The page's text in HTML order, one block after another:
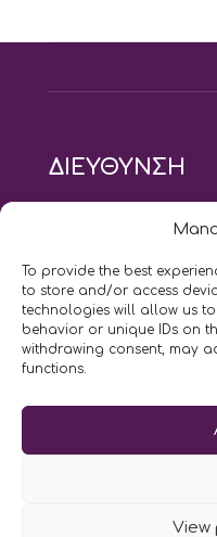
To provide the best
to store and/or access
technologies will allow us
behavior or unique IDs on
withdrawing consent, may
functions.
View
ΔΙΕΥΘΥΝΣΗ
modus vivendi
Αγίου Ιωάννου
τηλ: 210 6082152
email:
ΣΗΜΕΡΑ ΕΙΝΑΙ